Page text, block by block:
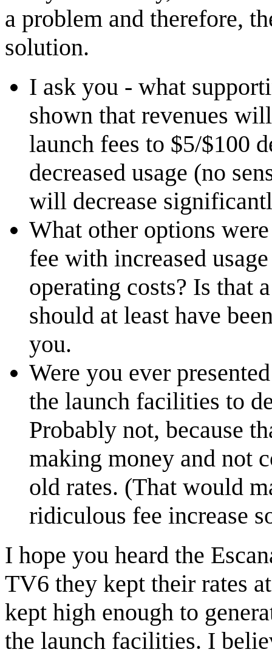
a problem and therefore,
solution.
I ask you - what
shown that revenues
launch fees to $5/$100
decreased usage (no
will decrease
What other options
fee with increased
operating costs? Is that
should at least have
you.
Were you ever
the launch facilities to
Probably not, because
making money and not
old rates. (That would
ridiculous fee increase
I hope you heard the
TV6 they kept their rates
kept high enough to
the launch facilities. I